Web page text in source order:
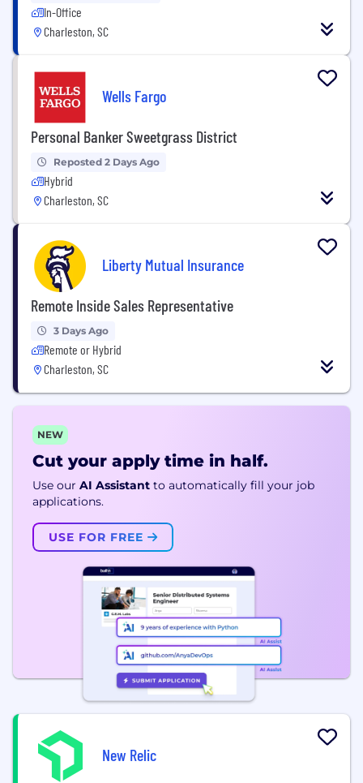
In-Office
Charleston, SC
Wells Fargo
Personal Banker Sweetgrass District
Reposted 2 Days Ago
Hybrid
Charleston, SC
Liberty Mutual Insurance
Remote Inside Sales Representative
3 Days Ago
Remote or Hybrid
Charleston, SC
NEW
Cut your apply time in half.
Use our AI Assistant to automatically fill your job
applications.
USE FOR FREE
New Relic